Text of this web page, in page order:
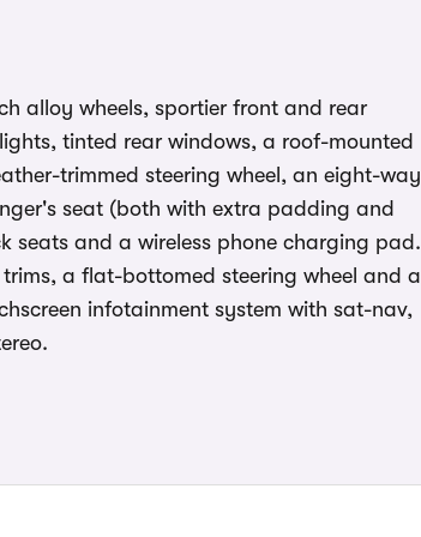
alloy wheels, sportier front and rear
tinted rear windows, a roof-mounted
trimmed steering wheel, an eight-way
seat (both with extra padding and
seats and a wireless phone charging pad.
a flat-bottomed steering wheel and a
infotainment system with sat-nav,